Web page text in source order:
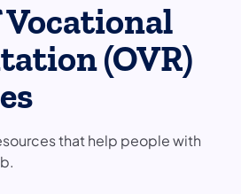
Vocational
(OVR)
that help people with